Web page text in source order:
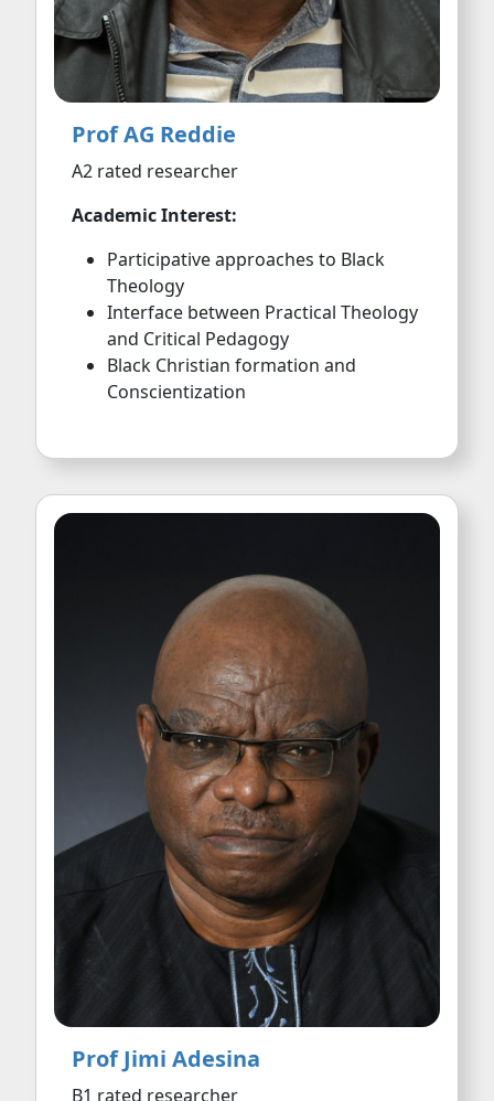
Prof AG Reddie
A2 rated researcher
Academic Interest:
Participative approaches to Black
Theology
Interface between Practical Theology
and Critical Pedagogy
Black Christian formation and
Conscientization
Prof Jimi Adesina
B1 rated researcher